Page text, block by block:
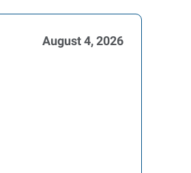
August 4, 2026